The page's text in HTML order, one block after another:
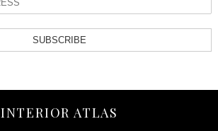
SUBSCRIBE
INTERIOR ATLAS